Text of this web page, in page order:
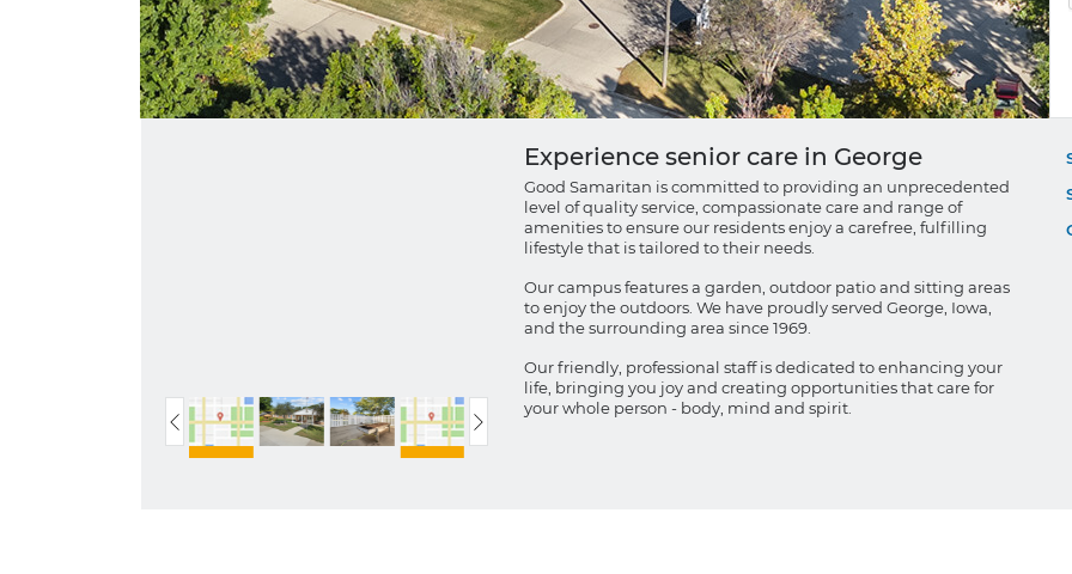
Experience senior care in George
Good Samaritan is committed to providing an unprecedented
level of quality service, compassionate care and range of
amenities to ensure our residents enjoy a carefree, fulfilling
lifestyle that is tailored to their needs.
Our campus features a garden, outdoor patio and sitting areas
to enjoy the outdoors. We have proudly served George, Iowa,
and the surrounding area since 1969.
Our friendly, professional staff is dedicated to enhancing your
life, bringing you joy and creating opportunities that care for
your whole person - body, mind and spirit.